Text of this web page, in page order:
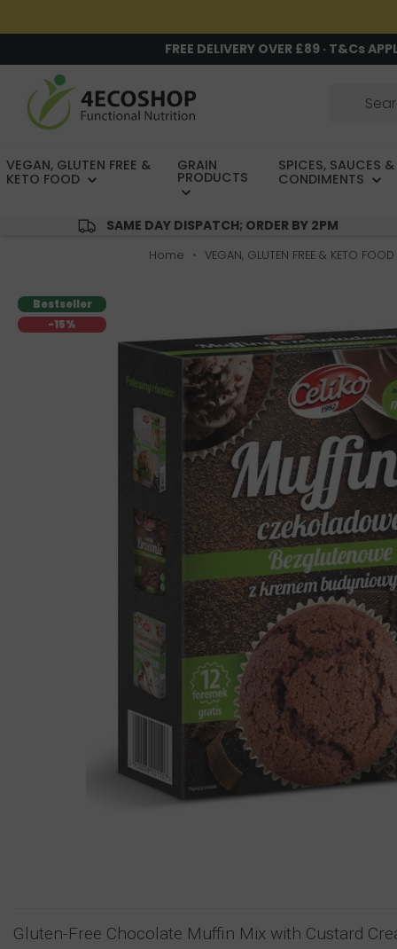
FREE DELIVERY OVER £89 · T&Cs
VEGAN, GLUTEN FREE &
KETO FOOD
GRAIN
PRODUCTS
SPICES, SAUCES &
CONDIMENTS
SAME DAY DISPATCH; ORDER BY 2PM
Home VEGAN, GLUTEN FREE & KETO FOOD
-15%
Bestseller
Gluten-Free Chocolate Muffin Mix with Custard